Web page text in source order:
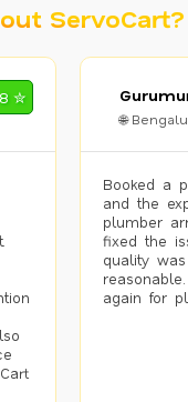
ServoCart?
✮
🌐
Booked a
and the
plumber
fixed the
quality
again for